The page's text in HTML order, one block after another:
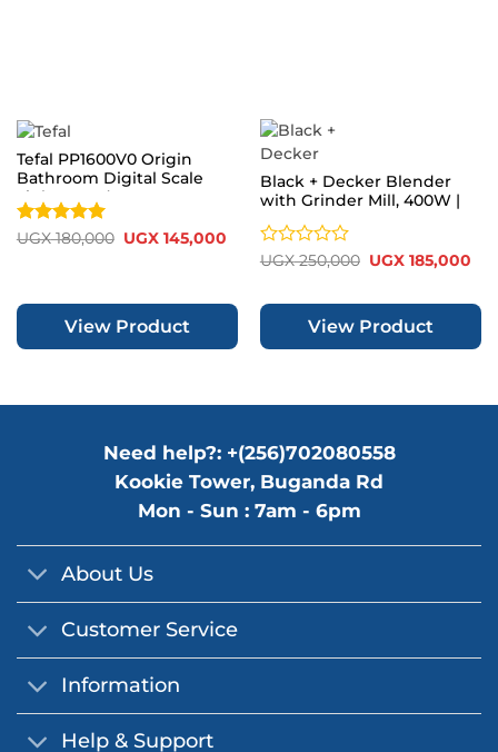
Tefal PP1600V0 Origin
Bathroom Digital Scale
Light Wood
Rated5
UGX180,000 Original
UGX145,000Current
price
View Product
Black + Decker Blender
with Grinder Mill, 400W |
Rated
of
UGX250,000 Original
UGX 250,000.
UGX185,000
View Product
Need help?: +(256)702080558
Kookie Tower, Buganda Rd
Mon - Sun : 7am - 6pm
About Us
Customer Service
Information
Help & Support